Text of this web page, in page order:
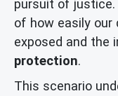
pursuit of
of how easily our
exposed and the
protection.
This scenario